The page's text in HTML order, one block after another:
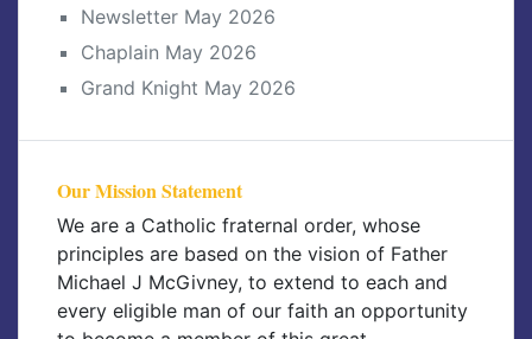
Newsletter May 2026
Chaplain May 2026
Grand Knight May 2026
Our Mission Statement
We are a Catholic fraternal order, whose
principles are based on the vision of Father
Michael J McGivney, to extend to each and
every eligible man of our faith an opportunity